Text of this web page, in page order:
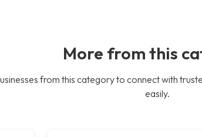
More from this
from this category to connect with
easily.